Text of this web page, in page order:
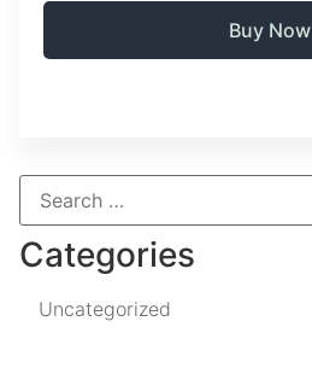
Buy Now
Categories
Uncategorized